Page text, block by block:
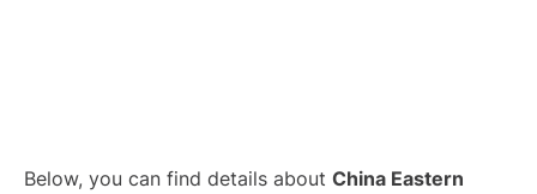
Below, you can find details about China Eastern